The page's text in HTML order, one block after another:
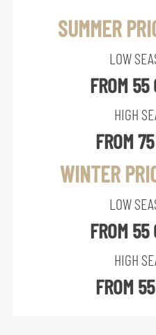
SUMMER
LOW
FROM
HIGH
FROM
WINTER
LOW
FROM
HIGH
FROM